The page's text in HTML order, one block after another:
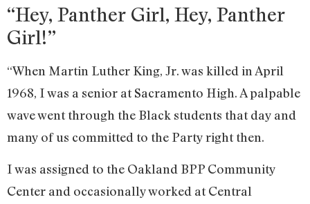
“Hey, Panther Girl, Hey, Panther
Girl!”
“When Martin Luther King, Jr. was killed in April
1968, I was a senior at Sacramento High. A palpable
wave went through the Black students that day and
many of us committed to the Party right then.
I was assigned to the Oakland BPP Community
Center and occasionally worked at Central